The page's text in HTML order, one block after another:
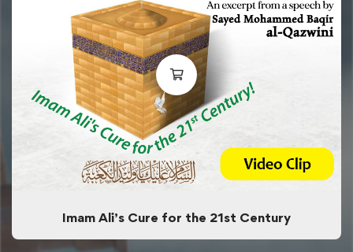
Imam Ali’s Cure for the 21st Century